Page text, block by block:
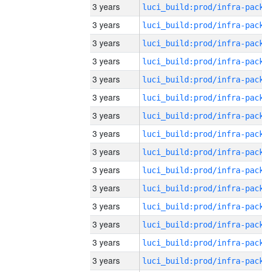
3 years
3 years
3 years
3 years
3 years
3 years
3 years
3 years
3 years
3 years
3 years
3 years
3 years
3 years
3 years